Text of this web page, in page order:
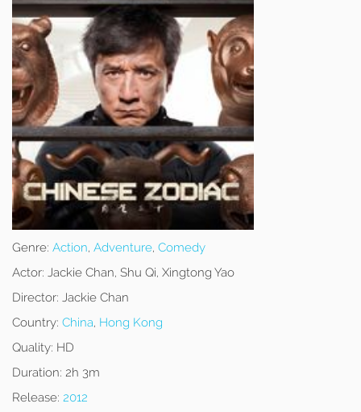
Genre: Action, Adventure, Comedy
Actor: Jackie Chan, Shu Qi, Xingtong Yao
Director: Jackie Chan
Country: China, Hong Kong
Quality: HD
Duration: 2h 3m
Release: 2012